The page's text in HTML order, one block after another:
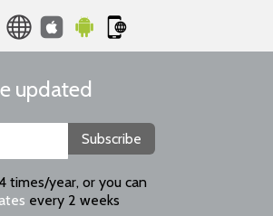
updated
Subscribe
times/year, or you can
every 2 weeks